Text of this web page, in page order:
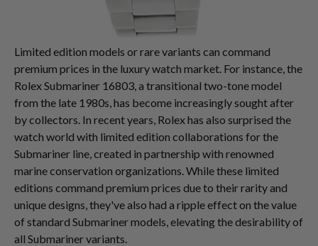
Limited edition models or rare variants can command
premium prices in the luxury watch market. For instance, the
Rolex Submariner 16803, a transitional two-tone model
from the late 1980s, has become increasingly sought after
by collectors. In recent years, Rolex has also surprised the
watch world with limited edition collaborations for the
Submariner line, created in partnership with renowned
marine conservation organizations. While these limited
editions command premium prices due to their rarity and
unique designs, they've also had a ripple effect on the value
of standard Submariner models, elevating the desirability of
all Submariner variants.